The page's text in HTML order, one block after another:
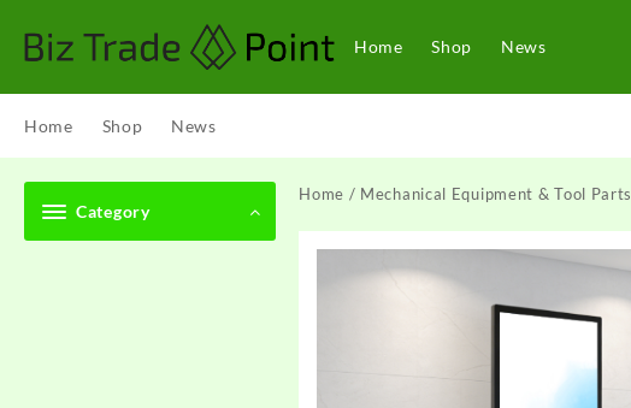
content
Home Shop News
Home Shop News
Category
Home / Mechanical Equipment & Tool Parts